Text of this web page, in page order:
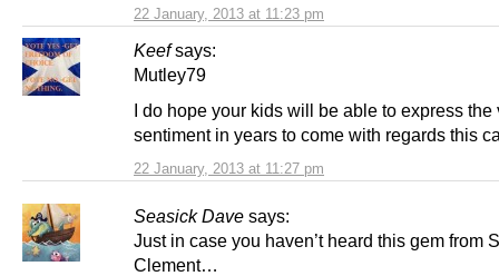
22 January, 2013 at 11:23 pm
Keef says:
22 January, 2013 at 11:27 pm
Mutley79
I do hope your kids will be able to express the
sentiment in years to come with regards this
Seasick Dave says:
Just in case you haven’t heard this gem from
Clement…